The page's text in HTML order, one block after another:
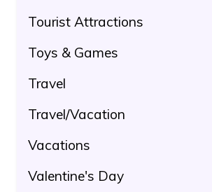
Tourist Attractions
Toys & Games
Travel
Travel/Vacation
Vacations
Valentine's Day